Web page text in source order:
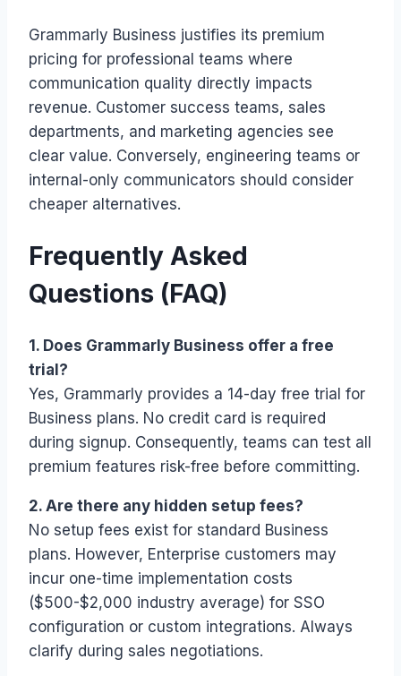
Grammarly Business justifies its premium
pricing for professional teams where
communication quality directly impacts
revenue. Customer success teams, sales
departments, and marketing agencies see
clear value. Conversely, engineering teams or
internal-only communicators should consider
cheaper alternatives.
Frequently Asked
Questions (FAQ)
1. Does Grammarly Business offer a free
trial?
Yes, Grammarly provides a 14-day free trial for
Business plans. No credit card is required
during signup. Consequently, teams can test all
premium features risk-free before committing.
2. Are there any hidden setup fees?
No setup fees exist for standard Business
plans. However, Enterprise customers may
incur one-time implementation costs
($500-$2,000 industry average) for SSO
configuration or custom integrations. Always
clarify during sales negotiations.